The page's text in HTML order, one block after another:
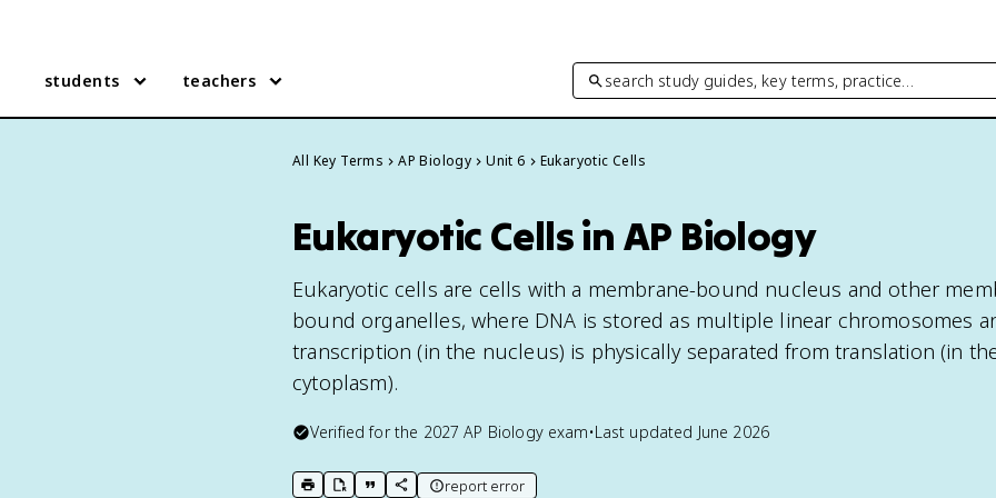
students teachers search study guides, key terms, practice…
All Key Terms AP Biology Unit 6 Eukaryotic Cells
Eukaryotic Cells in AP Biology
Eukaryotic cells are cells with a membrane-bound nucleus and other
bound organelles, where DNA is stored as multiple linear chromosomes
transcription (in the nucleus) is physically separated from translation (in
cytoplasm).
Verified for the 2027 AP Biologyexam•Last updated June 2026
print key term
export to Google Doc
copy citation
copy link to this page
report error